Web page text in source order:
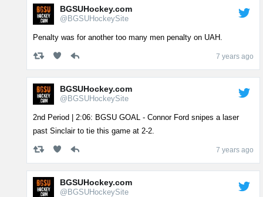
BGSUHockey.com
@BGSUHockeySite
Penalty was for another too many men penalty on UAH.
7 years ago
BGSUHockey.com
@BGSUHockeySite
2nd Period | 2:06: BGSU GOAL - Connor Ford snipes a laser
past Sinclair to tie this game at 2-2.
7 years ago
BGSUHockey.com
@BGSUHockeySite